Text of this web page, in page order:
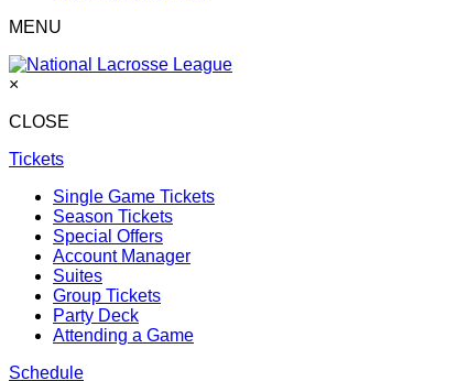
MENU
×
CLOSE
Tickets
Single Game Tickets
Season Tickets
Special Offers
Account Manager
Suites
Group Tickets
Party Deck
Attending a Game
Schedule